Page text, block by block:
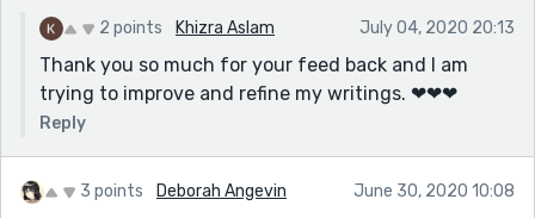
2 points Khizra Aslam July 04, 2020 20:13
Thank you so much for your feed back and I am
trying to improve and refine my writings. ❤❤❤
Reply
3 points Deborah Angevin June 30, 2020 10:08